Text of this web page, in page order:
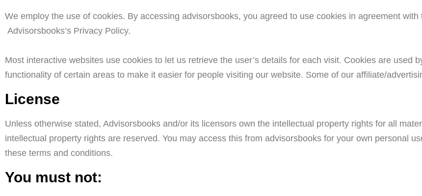
We employ the use of cookies. By accessing advisorsbooks, you agreed to use cookies in agreement with
Advisorsbooks’s Privacy Policy.
Most interactive websites use cookies to let us retrieve the user’s details for each visit. Cookies are used
functionality of certain areas to make it easier for people visiting our website. Some of our affiliate/
License
Unless otherwise stated, Advisorsbooks and/or its licensors own the intellectual property rights for all
intellectual property rights are reserved. You may access this from advisorsbooks for your own personal
these terms and conditions.
You must not: